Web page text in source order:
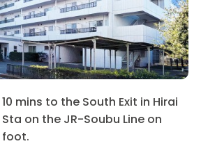
10 mins to the South Exit in Hirai
Sta on the JR-Soubu Line on
foot.